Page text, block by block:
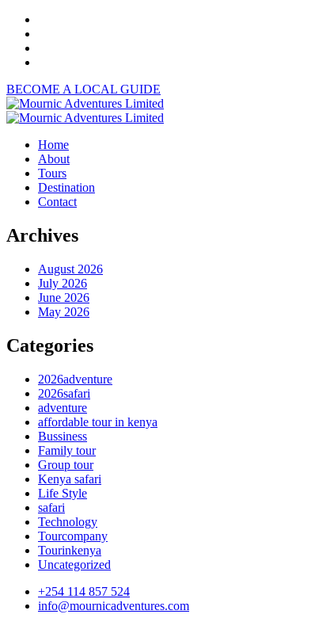
BECOME A LOCAL GUIDE
Home
About
Tours
Destination
Contact
Archives
August 2026
July 2026
June 2026
May 2026
Categories
2026adventure
2026safari
adventure
affordable tour in kenya
Bussiness
Family tour
Group tour
Kenya safari
Life Style
safari
Technology
Tourcompany
Tourinkenya
Uncategorized
+254 114 857 524
info@mournicadventures.com